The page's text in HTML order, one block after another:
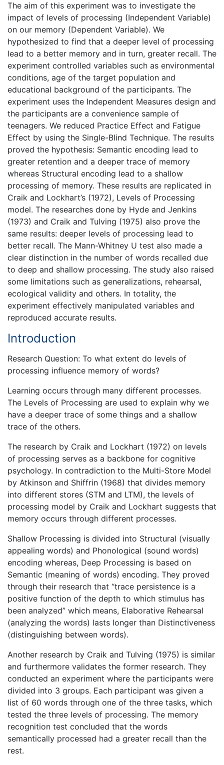
The aim of this experiment was to investigate the
impact of levels of processing (Independent Variable)
on our memory (Dependent Variable). We
hypothesized to find that a deeper level of processing
lead to a better memory and in turn, greater recall. The
experiment controlled variables such as environmental
conditions, age of the target population and
educational background of the participants. The
experiment uses the Independent Measures design and
the participants are a convenience sample of
teenagers. We reduced Practice Effect and Fatigue
Effect by using the Single-Blind Technique. The results
proved the hypothesis: Semantic encoding lead to
greater retention and a deeper trace of memory
whereas Structural encoding lead to a shallow
processing of memory. These results are replicated in
Craik and Lockhart’s (1972), Levels of Processing
model. The researches done by Hyde and Jenkins
(1973) and Craik and Tulving (1975) also prove the
same results: deeper levels of processing lead to
better recall. The Mann-Whitney U test also made a
clear distinction in the number of words recalled due
to deep and shallow processing. The study also raised
some limitations such as generalizations, rehearsal,
ecological validity and others. In totality, the
experiment effectively manipulated variables and
reproduced accurate results.
Introduction
Research Question: To what extent do levels of
processing influence memory of words?
Learning occurs through many different processes.
The Levels of Processing are used to explain why we
have a deeper trace of some things and a shallow
trace of the others.
The research by Craik and Lockhart (1972) on levels
of processing serves as a backbone for cognitive
psychology. In contradiction to the Multi-Store Model
by Atkinson and Shiffrin (1968) that divides memory
into different stores (STM and LTM), the levels of
processing model by Craik and Lockhart suggests that
memory occurs through different processes.
Shallow Processing is divided into Structural (visually
appealing words) and Phonological (sound words)
encoding whereas, Deep Processing is based on
Semantic (meaning of words) encoding. They proved
through their research that “trace persistence is a
positive function of the depth to which stimulus has
been analyzed” which means, Elaborative Rehearsal
(analyzing the words) lasts longer than Distinctiveness
(distinguishing between words).
Another research by Craik and Tulving (1975) is similar
and furthermore validates the former research. They
conducted an experiment where the participants were
divided into 3 groups. Each participant was given a
list of 60 words through one of the three tasks, which
tested the three levels of processing. The memory
recognition test concluded that the words
semantically processed had a greater recall than the
rest.